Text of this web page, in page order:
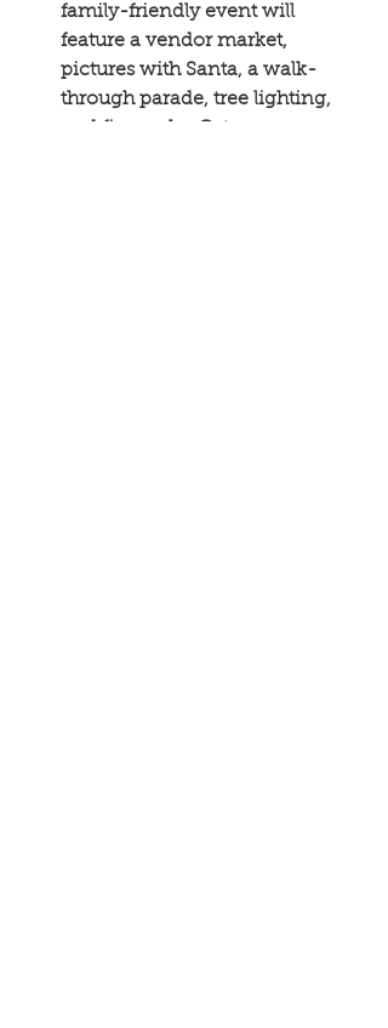
family-friendly event will
feature a vendor market,
pictures with Santa, a walk-
through parade, tree lighting,